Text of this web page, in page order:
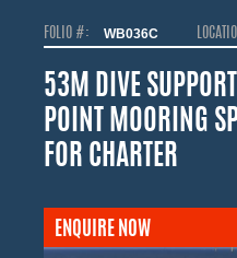
FOLIO #: WB036C
53M DIVE
POINT MOORING
FOR CHARTER
ENQUIRE NOW